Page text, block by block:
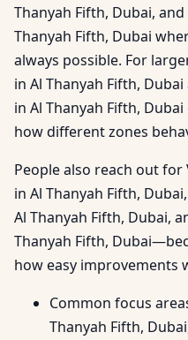
Thanyah Fifth, Dubai,
Thanyah Fifth, Dubai
always possible. For
in Al Thanyah Fifth,
in Al Thanyah Fifth,
how different zones
People also reach out for
in Al Thanyah Fifth,
Al Thanyah Fifth, Dubai,
Thanyah Fifth,
how easy improvements
Common focus
Thanyah Fifth,